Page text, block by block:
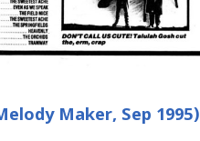
Maker, Sep 1995)